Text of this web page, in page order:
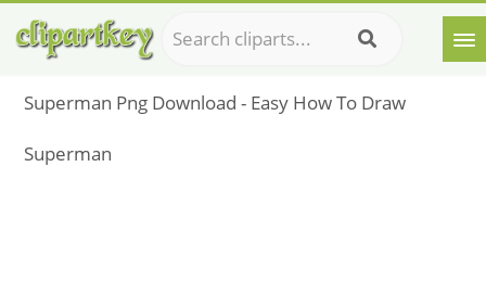
Superman Png Download - Easy How To Draw
Superman